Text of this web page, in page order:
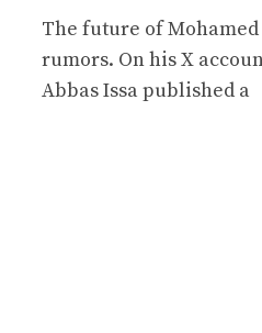
The future of
rumors. On his X
Abbas Issa published a